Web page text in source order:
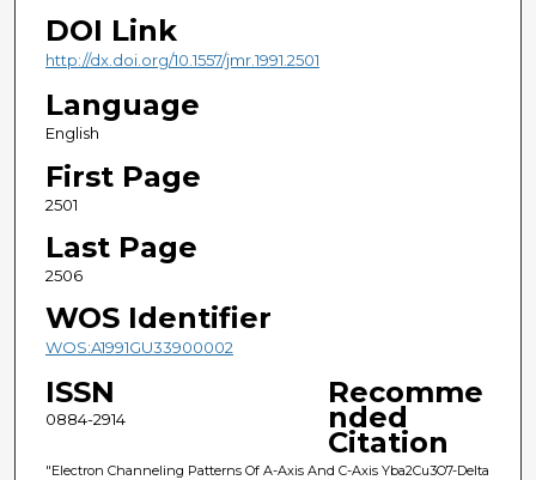
DOI Link
http://dx.doi.org/10.1557/jmr.1991.2501
Language
English
First Page
2501
Last Page
2506
WOS Identifier
WOS:A1991GU33900002
ISSN
0884-2914
Recomme
nded
Citation
"Electron Channeling Patterns Of A-Axis And C-Axis Yba2Cu3O7-Delta